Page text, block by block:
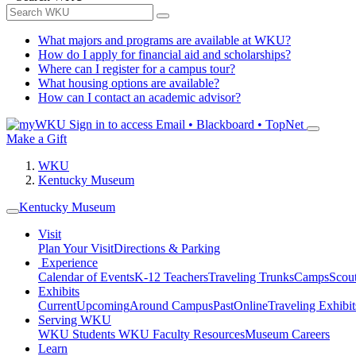
What majors and programs are available at WKU?
How do I apply for financial aid and scholarships?
Where can I register for a campus tour?
What housing options are available?
How can I contact an academic advisor?
Sign in to access Email • Blackboard • TopNet
Make a Gift
WKU
Kentucky Museum
Kentucky Museum
Visit
Plan Your VisitDirections & Parking
Experience
Calendar of EventsK-12 TeachersTraveling TrunksCamps
Exhibits
CurrentUpcomingAround CampusPastOnlineTraveling
Serving WKU
WKU Students WKU Faculty ResourcesMuseum Careers
Learn